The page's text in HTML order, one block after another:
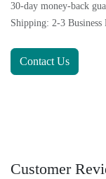
30-day money-back
Shipping: 2-3 Business
Contact Us
Customer